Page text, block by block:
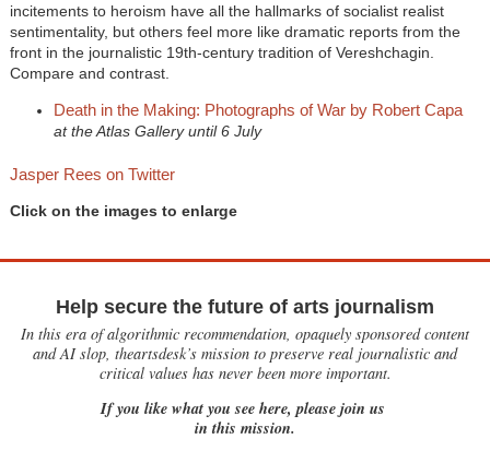
incitements to heroism have all the hallmarks of socialist realist
sentimentality, but others feel more like dramatic reports from the
front in the journalistic 19th-century tradition of Vereshchagin.
Compare and contrast.
Death in the Making: Photographs of War by Robert Capa
at the Atlas Gallery until 6 July
Jasper Rees on Twitter
Click on the images to enlarge
Help secure the future of arts journalism
In this era of algorithmic recommendation, opaquely sponsored content
and AI slop, theartsdesk’s mission to preserve real journalistic and
critical values has never been more important.
If you like what you see here, please join us
in this mission.